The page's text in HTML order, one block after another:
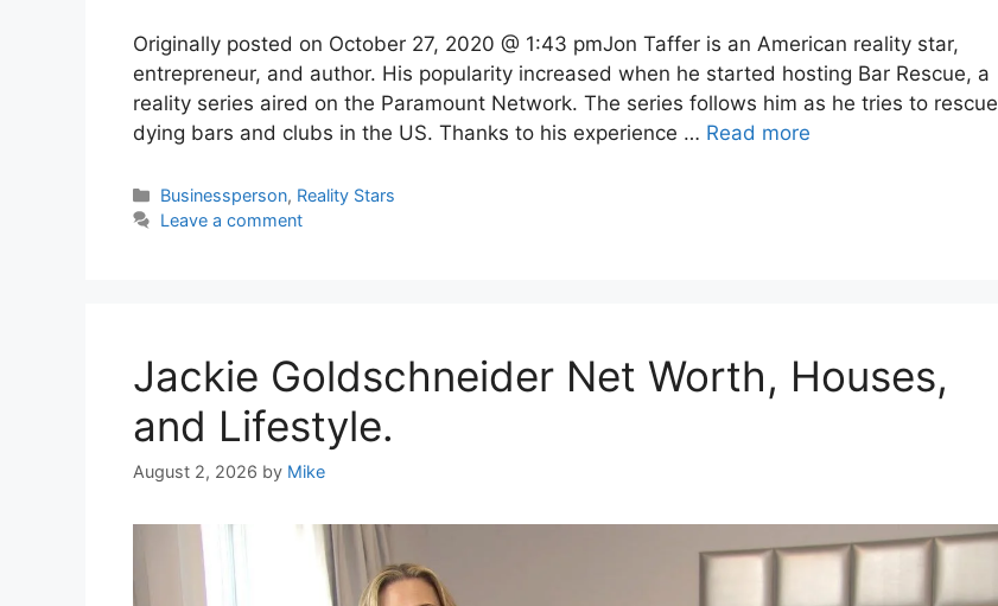
Originally posted on October 27, 2020 @ 1:43 pmJon Taffer is an American reality star,
entrepreneur, and author. His popularity increased when he started hosting Bar Rescue, a
reality series aired on the Paramount Network. The series follows him as he tries to rescue
dying bars and clubs in the US. Thanks to his experience … Read more
Categories
Businessperson, Reality Stars
Leave a comment
Jackie Goldschneider Net Worth, Houses,
and Lifestyle.
August 2, 2026 by Mike